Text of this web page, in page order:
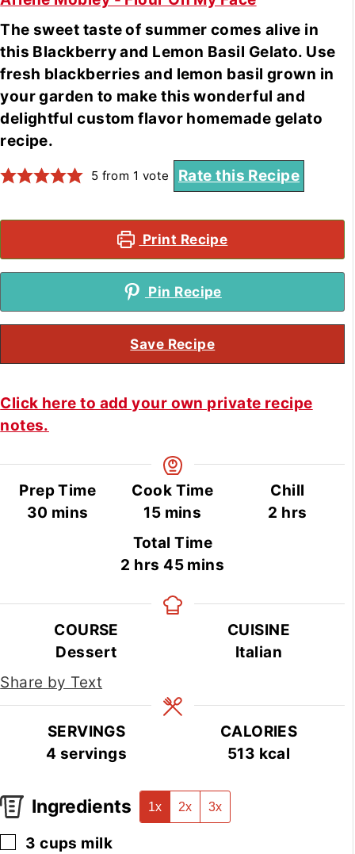
The sweet taste of summer comes alive in
this Blackberry and Lemon Basil Gelato. Use
fresh blackberries and lemon basil grown in
your garden to make this wonderful and
delightful custom flavor homemade gelato
recipe.
5 from 1 vote Rate this Recipe
Print Recipe
Pin Recipe
Save Recipe
Click here to add your own private recipe
notes.
Prep Time
30 minutes
mins
Cook Time
15minutes
mins
Chill
2 hours
hrs
Total Time
2 hours
hrs 45minutes
mins
COURSE
Dessert
CUISINE
Italian
Share by Text
SERVINGS
4 servings
CALORIES
513 kcal
Ingredients 1x 2x 3x
▢
3 cups milk